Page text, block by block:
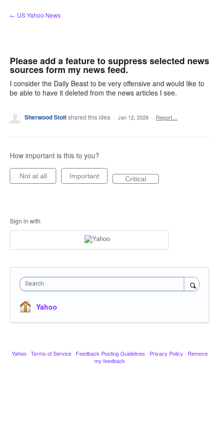
Skip
to
← US Yahoo News
Please add a feature to suppress selected news
sources form my news feed.
I consider the Daily Beast to be very offensive and would like to
be able to have it deleted from the news articles I see.
Sherwood Stoltshared this idea · Jan 12, 2026 · Report…
How important is this to you?
Not at all Important Critical
Sign in with
Search
Yahoo
Yahoo · Terms of Service · Feedback Posting Guidelines · Privacy Policy · Remove
my feedback